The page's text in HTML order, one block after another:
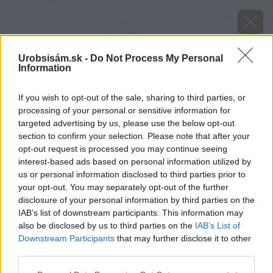
Urobsisám.sk - Do Not Process My Personal
Information
If you wish to opt-out of the sale, sharing to third parties, or
processing of your personal or sensitive information for
targeted advertising by us, please use the below opt-out
section to confirm your selection. Please note that after your
opt-out request is processed you may continue seeing
interest-based ads based on personal information utilized by
us or personal information disclosed to third parties prior to
your opt-out. You may separately opt-out of the further
disclosure of your personal information by third parties on the
IAB’s list of downstream participants. This information may
also be disclosed by us to third parties on the IAB’s List of
Downstream Participants that may further disclose it to other